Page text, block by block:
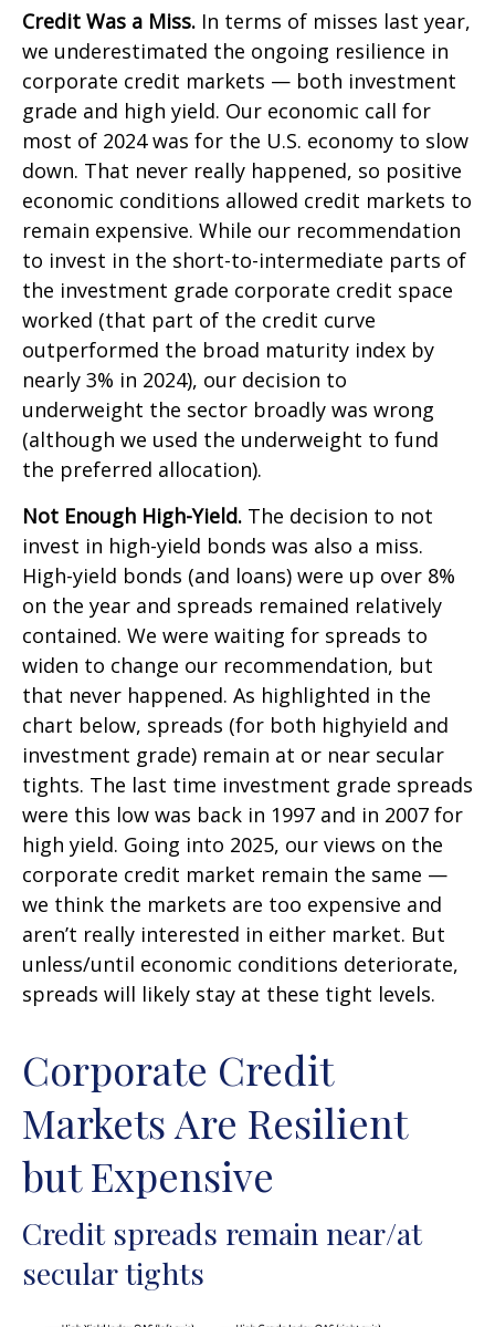
Credit Was a Miss. In terms of misses last year,
we underestimated the ongoing resilience in
corporate credit markets — both investment
grade and high yield. Our economic call for
most of 2024 was for the U.S. economy to slow
down. That never really happened, so positive
economic conditions allowed credit markets to
remain expensive. While our recommendation
to invest in the short-to-intermediate parts of
the investment grade corporate credit space
worked (that part of the credit curve
outperformed the broad maturity index by
nearly 3% in 2024), our decision to
underweight the sector broadly was wrong
(although we used the underweight to fund
the preferred allocation).
Not Enough High-Yield. The decision to not
invest in high-yield bonds was also a miss.
High-yield bonds (and loans) were up over 8%
on the year and spreads remained relatively
contained. We were waiting for spreads to
widen to change our recommendation, but
that never happened. As highlighted in the
chart below, spreads (for both highyield and
investment grade) remain at or near secular
tights. The last time investment grade spreads
were this low was back in 1997 and in 2007 for
high yield. Going into 2025, our views on the
corporate credit market remain the same —
we think the markets are too expensive and
aren’t really interested in either market. But
unless/until economic conditions deteriorate,
spreads will likely stay at these tight levels.
Corporate Credit
Markets Are Resilient
but Expensive
Credit spreads remain near/at
secular tights